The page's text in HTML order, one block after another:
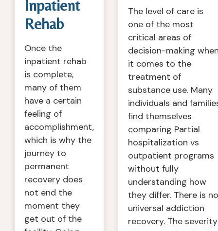
Inpatient
Rehab
Once the
inpatient rehab
is complete,
many of them
have a certain
feeling of
accomplishment,
which is why the
journey to
permanent
recovery does
not end the
moment they
get out of the
The level of care is
one of the most
critical areas of
decision-making
it comes to the
treatment of
substance use. Many
individuals and
find themselves
comparing Partial
hospitalization vs
outpatient programs
without fully
understanding how
they differ. There is no
universal addiction
recovery. The severity